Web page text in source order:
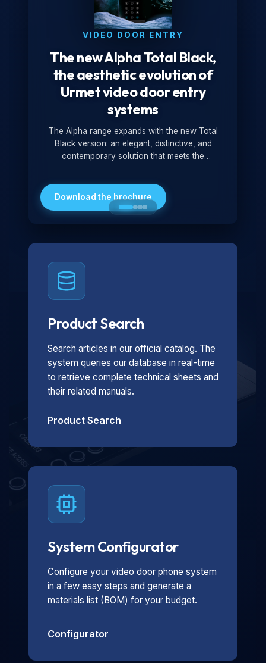
VIDEO DOOR ENTRY
The new Alpha Total Black,
the aesthetic evolution of
Urmet video door entry
systems
The Alpha range expands with the new Total
Black version: an elegant, distinctive, and
contemporary solution that meets the
minimalist look, it is ideal for both residential and
professional settings.
Download the brochure
Product Search
Search articles in our official catalog. The
system queries our database in real-time
to retrieve complete technical sheets and
their related manuals.
Product Search
System Configurator
Configure your video door phone system
in a few easy steps and generate a
materials list (BOM) for your budget.
Configurator